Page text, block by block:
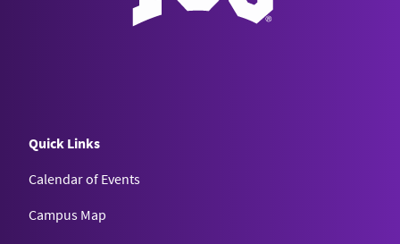
Quick Links
Calendar of Events
Campus Map